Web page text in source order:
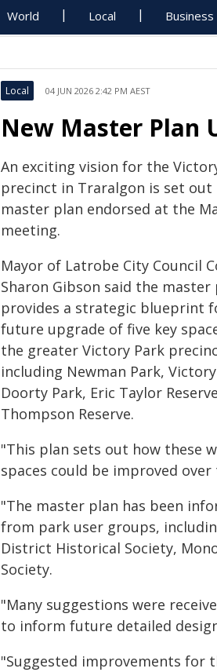
World Local Business
Local 04 JUN 2026 2:42 PM AEST
New Master Plan
An exciting vision for the
precinct in Traralgon is set out
master plan endorsed at the
meeting.
Mayor of Latrobe City Council
Sharon Gibson said the master
provides a strategic blueprint
future upgrade of five key
the greater Victory Park
including Newman Park,
Doorty Park, Eric Taylor
Thompson Reserve.
"This plan sets out how these
spaces could be improved
"The master plan has been
from park user groups,
District Historical Society,
Society.
"Many suggestions were
to inform future detailed
"Suggested improvements for